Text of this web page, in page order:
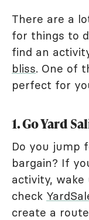
There are a
for things to
find an
bliss. One of
perfect for
1. Go Yard
Do you jump
bargain? If
activity, wake
check
create a